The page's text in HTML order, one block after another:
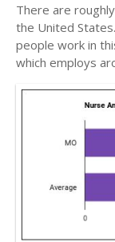
There are roughly
the United
people work in
which employs